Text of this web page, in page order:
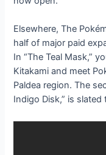
Elsewhere, The
half of major paid
In “The Teal Mask,”
Kitakami and meet
Paldea region. The
Indigo Disk,” is